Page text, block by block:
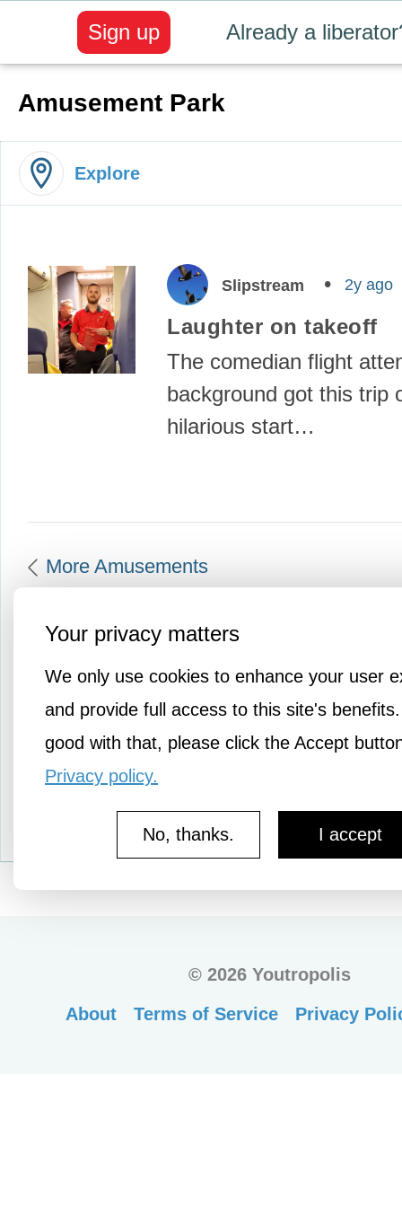
Your privacy matters
We only use cookies to enhance your user
and provide full access to this site's
good with that, please click the Accept
Privacy policy.
I accept
No, thanks.
Already a
Sign up
Amusement Park
Explore
Slipstream 2y ago
Laughter on takeoff
The comedian flight
background got this trip
hilarious start…
More Amusements
©2026 Youtropolis
About
Terms of Service Privacy